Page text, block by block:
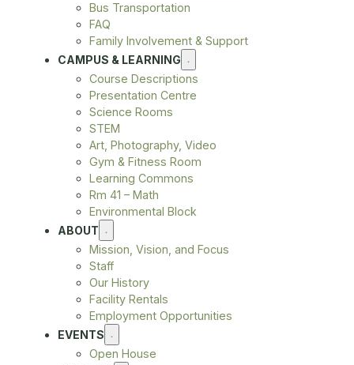
Bus Transportation
FAQ
Family Involvement & Support
CAMPUS & LEARNING
Course Descriptions
Presentation Centre
Science Rooms
STEM
Art, Photography, Video
Gym & Fitness Room
Learning Commons
Rm 41 – Math
Environmental Block
ABOUT
Mission, Vision, and Focus
Staff
Our History
Facility Rentals
Employment Opportunities
EVENTS
Open House